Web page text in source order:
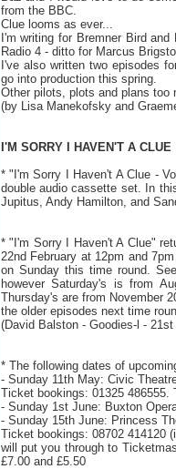
from the BBC.
Clue looms as ever...
I'm writing for Bremner Bird
Radio 4 - ditto for Marcus
I've also written two episodes
go into production this spring.
Other pilots, plots and plans too
(by Lisa Manekofsky and
I'M SORRY I HAVEN'T A CLUE
* "I'm Sorry I Haven't A Clue -
double audio cassette set. In
Jupitus, Andy Hamilton, and
* "I'm Sorry I Haven't A Clue"
22nd February at 12pm and
on Sunday this time round.
however Saturday's is from
Thursday's are from November
the older episodes next time
(David Balston - Goodies-l - 21st
* The following dates of
- Sunday 11th May: Civic
Ticket bookings: 01325
- Sunday 1st June: Buxton
- Sunday 15th June: Princess
Ticket bookings: 08702 414120
will put you through to
£7.00 and £5.50